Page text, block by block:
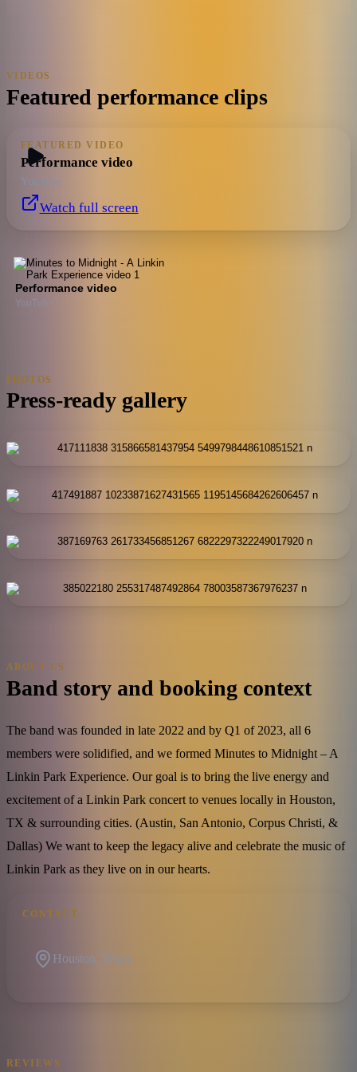
VIDEOS
Featured performance clips
FEATURED VIDEO
Performance video
YouTube
Watch full screen
Performance video
YouTube
PHOTOS
Press-ready gallery
ABOUT US
Band story and booking context
The band was founded in late 2022 and by Q1 of 2023, all 6
members were solidified, and we formed Minutes to Midnight – A
Linkin Park Experience. Our goal is to bring the live energy and
excitement of a Linkin Park concert to venues locally in Houston,
TX & surrounding cities. (Austin, San Antonio, Corpus Christi, &
Dallas) We want to keep the legacy alive and celebrate the music of
Linkin Park as they live on in our hearts.
CONTACT
Houston, Texas
REVIEWS